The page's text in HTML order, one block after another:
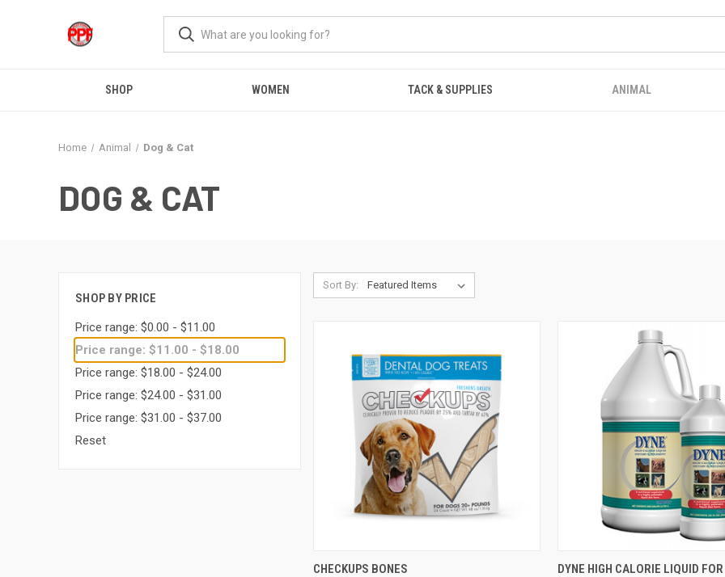
SHOP WOMEN TACK & SUPPLIES ANIMAL
Home Animal Dog & Cat
DOG & CAT
SHOP BY PRICE
Price range: $0.00 - $11.00
Price range: $11.00 - $18.00
Price range: $18.00 - $24.00
Price range: $24.00 - $31.00
Price range: $31.00 - $37.00
Reset
Sort By:
QUICK VIEW
CHECKUPS BONES QUICK VIEW VIEW
DYNE HIGH CALORIE LIQUID